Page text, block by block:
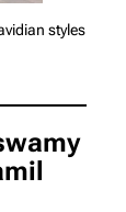
styles